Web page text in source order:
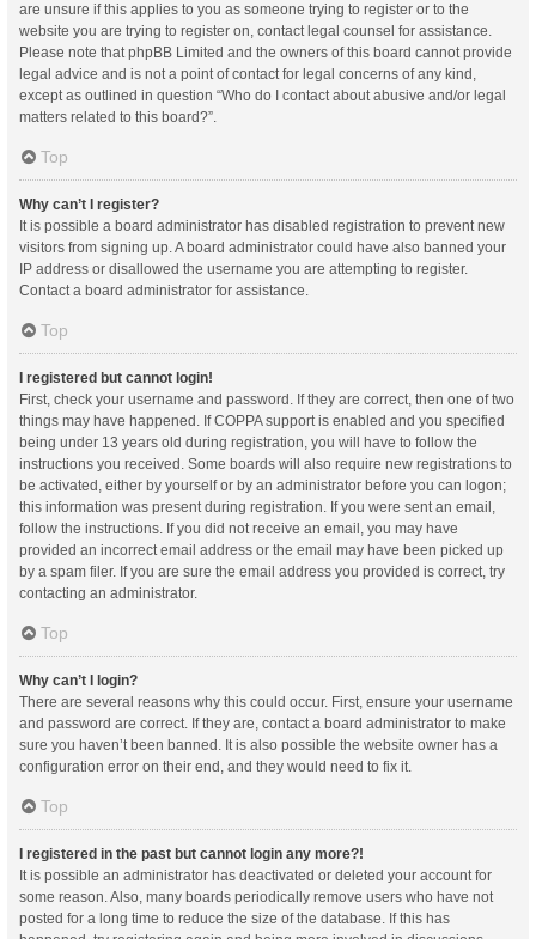
are unsure if this applies to you as someone trying to register or to the
website you are trying to register on, contact legal counsel for assistance.
Please note that phpBB Limited and the owners of this board cannot provide
legal advice and is not a point of contact for legal concerns of any kind,
except as outlined in question “Who do I contact about abusive and/or legal
matters related to this board?”.
Top
Why can’t I register?
It is possible a board administrator has disabled registration to prevent new
visitors from signing up. A board administrator could have also banned your
IP address or disallowed the username you are attempting to register.
Contact a board administrator for assistance.
Top
I registered but cannot login!
First, check your username and password. If they are correct, then one of two
things may have happened. If COPPA support is enabled and you specified
being under 13 years old during registration, you will have to follow the
instructions you received. Some boards will also require new registrations to
be activated, either by yourself or by an administrator before you can logon;
this information was present during registration. If you were sent an email,
follow the instructions. If you did not receive an email, you may have
provided an incorrect email address or the email may have been picked up
by a spam filer. If you are sure the email address you provided is correct, try
contacting an administrator.
Top
Why can’t I login?
There are several reasons why this could occur. First, ensure your username
and password are correct. If they are, contact a board administrator to make
sure you haven’t been banned. It is also possible the website owner has a
configuration error on their end, and they would need to fix it.
Top
I registered in the past but cannot login any more?!
It is possible an administrator has deactivated or deleted your account for
some reason. Also, many boards periodically remove users who have not
posted for a long time to reduce the size of the database. If this has